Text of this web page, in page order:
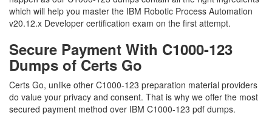
which will help you master the IBM Robotic Process Automation
v20.12.x Developer certification exam on the first attempt.
Secure Payment With C1000-123
Dumps of Certs Go
Certs Go, unlike other C1000-123 preparation material providers
do value your privacy and consent. That is why we offer the most
secured payment method over IBM C1000-123 pdf dumps.